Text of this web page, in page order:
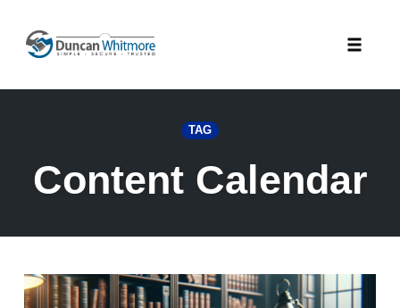
content
TAG
Content Calendar